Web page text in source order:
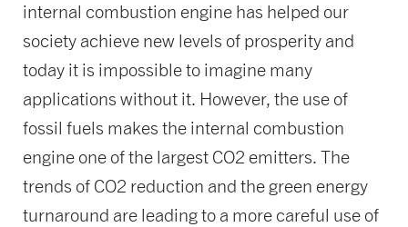
internal combustion engine has helped our
society achieve new levels of prosperity and
today it is impossible to imagine many
applications without it. However, the use of
fossil fuels makes the internal combustion
engine one of the largest CO2 emitters. The
trends of CO2 reduction and the green energy
turnaround are leading to a more careful use of